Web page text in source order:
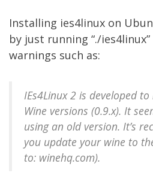
Installing ies4linux on
by just running “./
warnings such as:
IEs4Linux 2 is developed
Wine versions (0.9.x). It
using an old version. It’s
you update your wine to
to: winehq.com).